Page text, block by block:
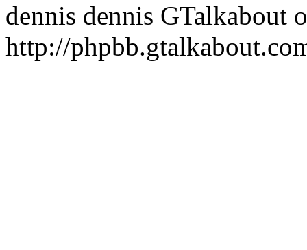
dennis dennis GTalkabout
http://